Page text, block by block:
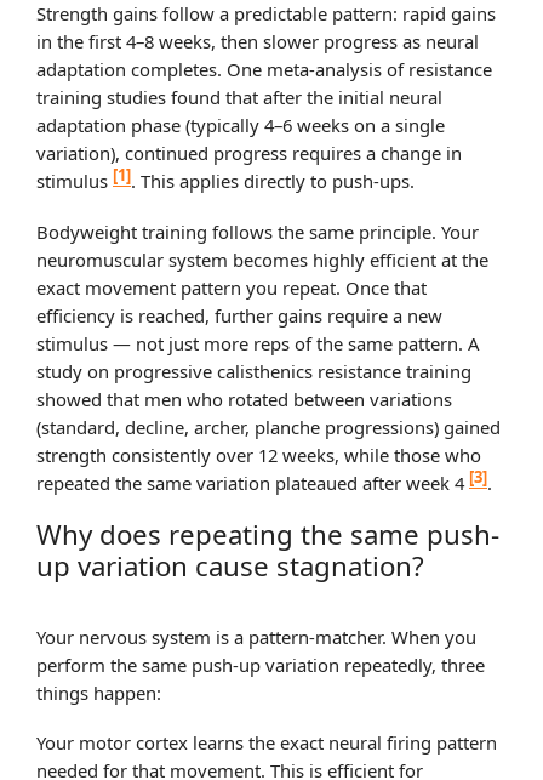
Strength gains follow a predictable pattern: rapid gains
in the first 4–8 weeks, then slower progress as neural
adaptation completes. One meta-analysis of resistance
training studies found that after the initial neural
adaptation phase (typically 4–6 weeks on a single
variation), continued progress requires a change in
stimulus [1]. This applies directly to push-ups.
Bodyweight training follows the same principle. Your
neuromuscular system becomes highly efficient at the
exact movement pattern you repeat. Once that
efficiency is reached, further gains require a new
stimulus — not just more reps of the same pattern. A
study on progressive calisthenics resistance training
showed that men who rotated between variations
(standard, decline, archer, planche progressions) gained
strength consistently over 12 weeks, while those who
repeated the same variation plateaued after week 4 [3].
Why does repeating the same push-
up variation cause stagnation?
Your nervous system is a pattern-matcher. When you
perform the same push-up variation repeatedly, three
things happen:
Your motor cortex learns the exact neural firing pattern
needed for that movement. This is efficient for